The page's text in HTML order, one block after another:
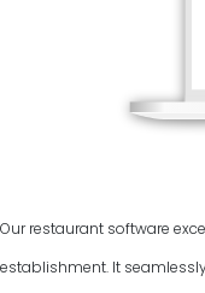
Our restaurant software
establishment. It